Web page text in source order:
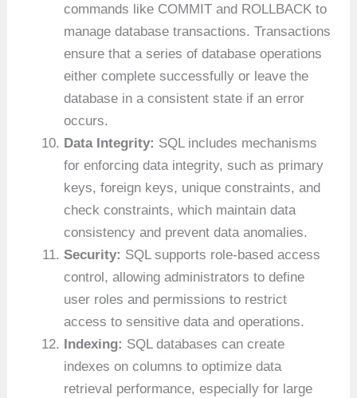
commands like COMMIT and ROLLBACK to
manage database transactions. Transactions
ensure that a series of database operations
either complete successfully or leave the
database in a consistent state if an error
occurs.
Data Integrity: SQL includes mechanisms
for enforcing data integrity, such as primary
keys, foreign keys, unique constraints, and
check constraints, which maintain data
consistency and prevent data anomalies.
Security: SQL supports role-based access
control, allowing administrators to define
user roles and permissions to restrict
access to sensitive data and operations.
Indexing: SQL databases can create
indexes on columns to optimize data
retrieval performance, especially for large